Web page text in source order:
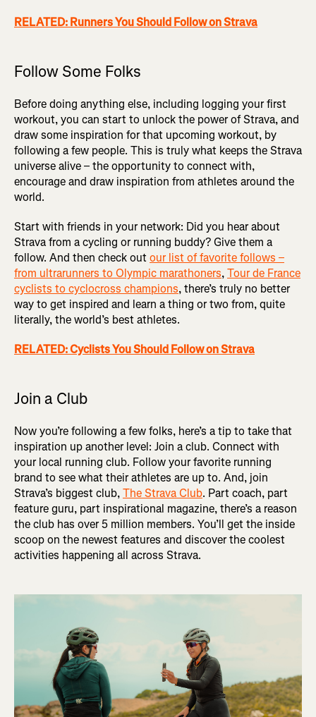
RELATED: Runners You Should Follow on Strava
Follow Some Folks
Before doing anything else, including logging your first
workout, you can start to unlock the power of Strava, and
draw some inspiration for that upcoming workout, by
following a few people. This is truly what keeps the Strava
universe alive – the opportunity to connect with,
encourage and draw inspiration from athletes around the
world.
Start with friends in your network: Did you hear about
Strava from a cycling or running buddy? Give them a
follow. And then check outour list of favorite follows –
from ultrarunners to Olympic marathoners,Tour de France
cyclists to cyclocross champions, there’s truly no better
way to get inspired and learn a thing or two from, quite
literally, the world’s best athletes.
RELATED: Cyclists You Should Follow on Strava
Join a Club
Now you’re following a few folks, here’s a tip to take that
inspiration up another level: Join a club. Connect with
your local running club. Follow your favorite running
brand to see what their athletes are up to. And, join
Strava’s biggest club,The Strava Club. Part coach, part
feature guru, part inspirational magazine, there’s a reason
the club has over 5 million members. You’ll get the inside
scoop on the newest features and discover the coolest
activities happening all across Strava.